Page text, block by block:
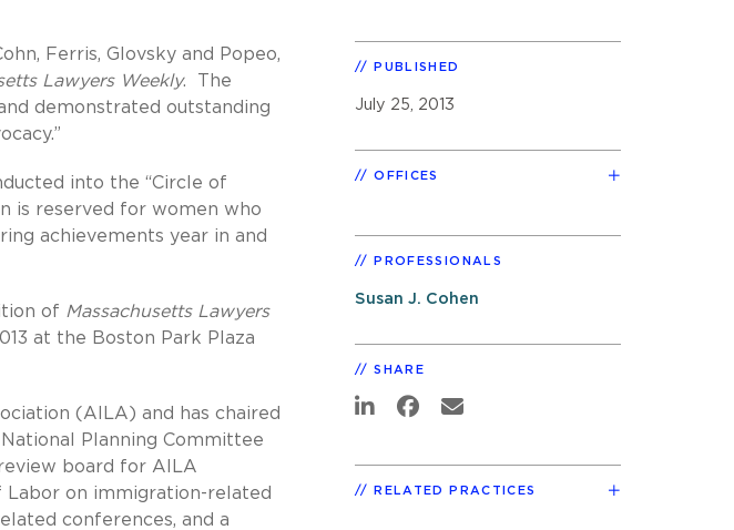
Ferris, Glovsky and Popeo,
Lawyers Weekly. The
demonstrated outstanding
into the “Circle of
is reserved for women who
achievements year in and
of Massachusetts Lawyers
at the Boston Park Plaza
(AILA) and has chaired
Planning Committee
board for AILA
Labor on immigration-related
conferences, and a
PUBLISHED
July 25, 2013
OFFICES
PROFESSIONALS
Susan J. Cohen
SHARE
RELATED PRACTICES